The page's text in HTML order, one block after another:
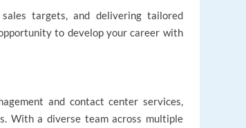
targets, and delivering tailored
to develop your career with
and contact center services,
With a diverse team across multiple